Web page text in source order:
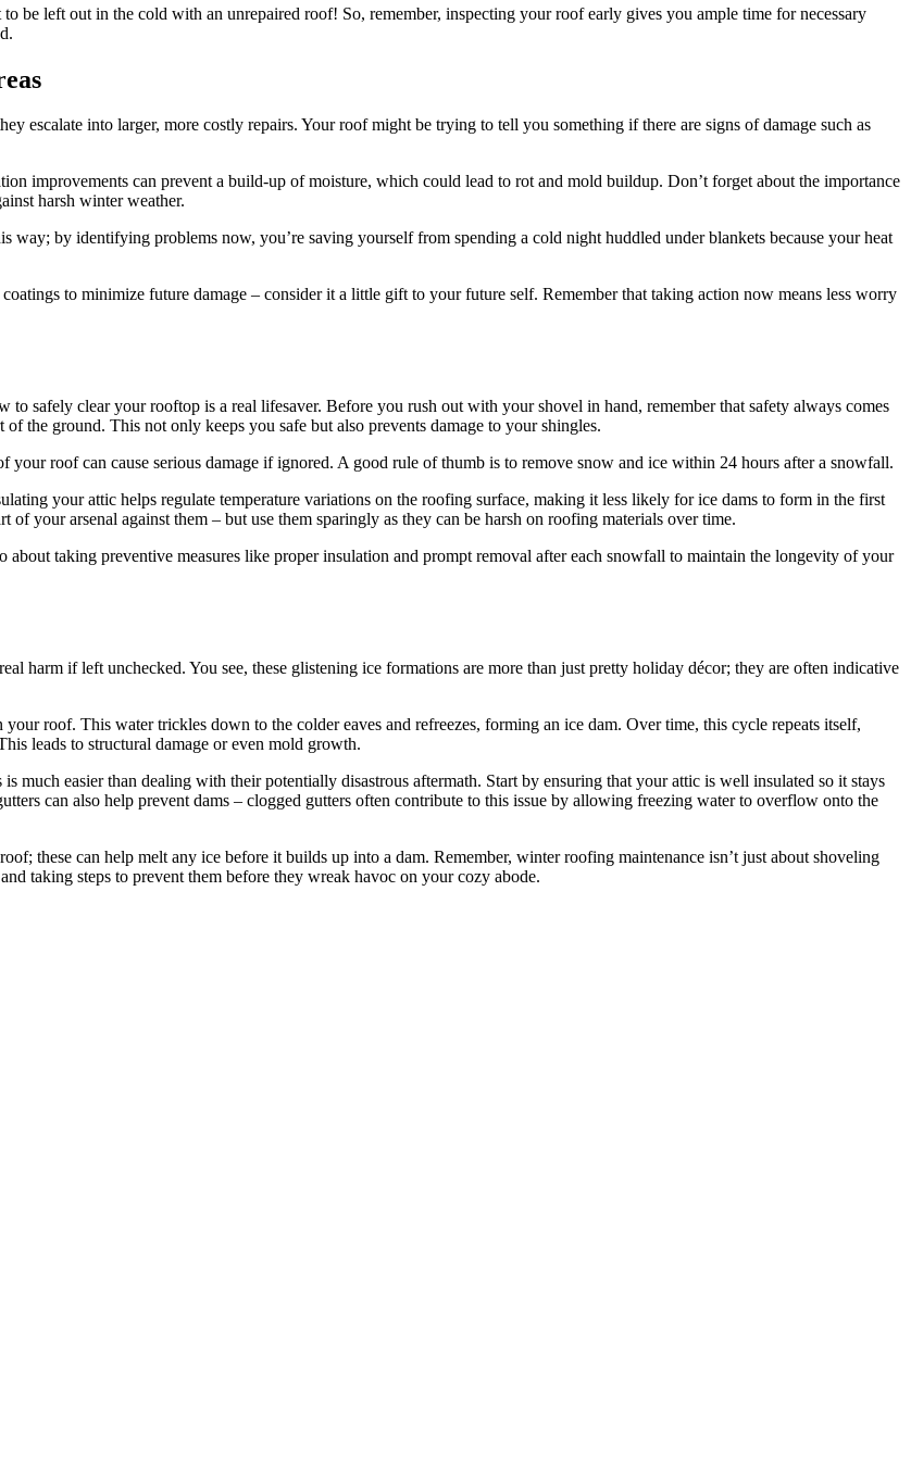
be left out in the cold with an unrepaired roof! So, remember, inspecting your roof early gives you ample time for necessary
escalate into larger, more costly repairs. Your roof might be trying to tell you something if there are signs of damage such as
improvements can prevent a build-up of moisture, which could lead to rot and mold buildup. Don’t forget about the importance
harsh winter weather.
by identifying problems now, you’re saving yourself from spending a cold night huddled under blankets because your heat
to minimize future damage – consider it a little gift to your future self. Remember that taking action now means less worry
safely clear your rooftop is a real lifesaver. Before you rush out with your shovel in hand, remember that safety always comes
the ground. This not only keeps you safe but also prevents damage to your shingles.
your roof can cause serious damage if ignored. A good rule of thumb is to remove snow and ice within 24 hours after a snowfall.
your attic helps regulate temperature variations on the roofing surface, making it less likely for ice dams to form in the first
your arsenal against them – but use them sparingly as they can be harsh on roofing materials over time.
about taking preventive measures like proper insulation and prompt removal after each snowfall to maintain the longevity of your
harm if left unchecked. You see, these glistening ice formations are more than just pretty holiday décor; they are often indicative
roof. This water trickles down to the colder eaves and refreezes, forming an ice dam. Over time, this cycle repeats itself,
leads to structural damage or even mold growth.
much easier than dealing with their potentially disastrous aftermath. Start by ensuring that your attic is well insulated so it stays
can also help prevent dams – clogged gutters often contribute to this issue by allowing freezing water to overflow onto the
these can help melt any ice before it builds up into a dam. Remember, winter roofing maintenance isn’t just about shoveling
taking steps to prevent them before they wreak havoc on your cozy abode.